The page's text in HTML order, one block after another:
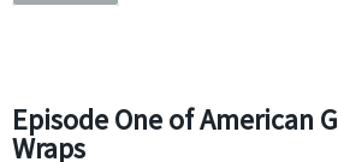
Episode One of American
Wraps